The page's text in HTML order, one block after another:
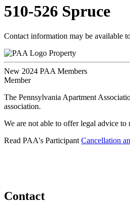
510-526 Spruce
Contact information may be available
Property
New 2024 PAA Members
Member
The Pennsylvania Apartment
association.
We are not able to offer legal advice to
Read PAA's Participant Cancellation
Contact